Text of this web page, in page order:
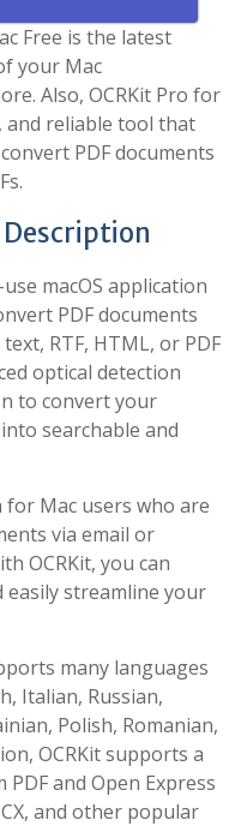
Free is the latest
your Mac
Also, OCRKit Pro for
and reliable tool that
PDF documents
Description
macOS application
PDF documents
RTF, HTML, or PDF
optical detection
to convert your
searchable and
for Mac users who are
via email or
OCRKit, you can
streamline your
many languages
Italian, Russian,
Polish, Romanian,
OCRKit supports a
and Open Express
and other popular